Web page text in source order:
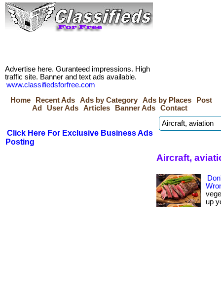
Advertise here. Guranteed impressions. High
traffic site. Banner and text ads available.
www.classifiedsforfree.com
Home
Recent Ads Ads by Category Ads by Places
Post
Ad
User Ads Articles Banner Ads Contact
Click Here For Exclusive Business Ads
Posting
Aircraft,
up